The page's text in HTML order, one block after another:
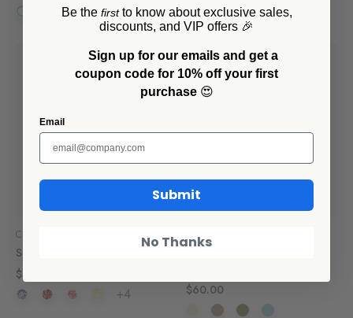
Crow Canyon Home
Splatter Bundt Pan
$32.00
+4
CCH Collaborations
$60.00
Be the firstto know about exclusive sales,
discounts, and VIP offers 🎉
Sign up for our emails and get a
coupon code for 10% off your first
purchase 😍
Email
Submit
No Thanks